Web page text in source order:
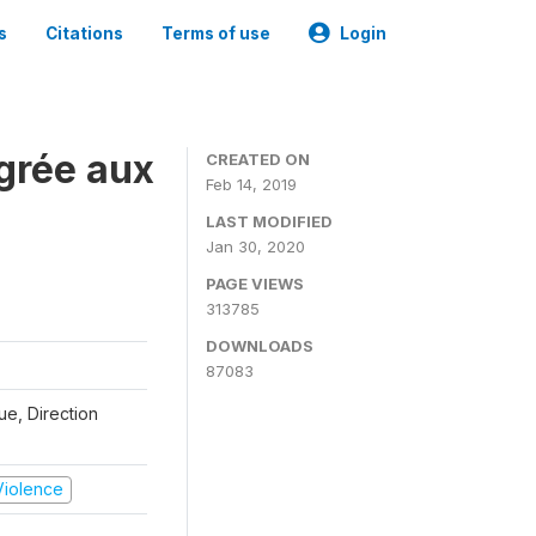
Citations Terms of use Login
aux
Direction
CREATED ON
Feb 14, 2019
LAST MODIFIED
Jan 30, 2020
PAGE VIEWS
313785
DOWNLOADS
87083